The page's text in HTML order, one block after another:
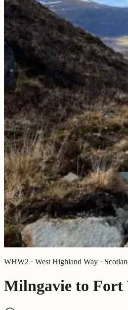
WHW2 · West Highland Way ·
Milngavie to